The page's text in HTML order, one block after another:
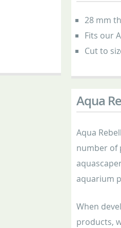
28 mm
Fits our
Cut to
Aqua
Aqua
number of
aquarium
When
products,